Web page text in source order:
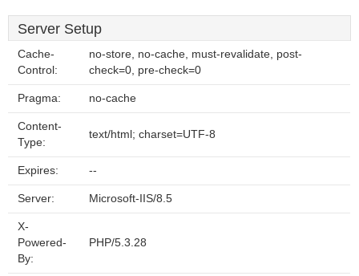
Server Setup
Cache-
Control:
no-store, no-cache, must-revalidate, post-
check=0, pre-check=0
Pragma: no-cache
Content-
Type:
text/html; charset=UTF-8
Expires: --
Server: Microsoft-IIS/8.5
X-
Powered-
By:
PHP/5.3.28